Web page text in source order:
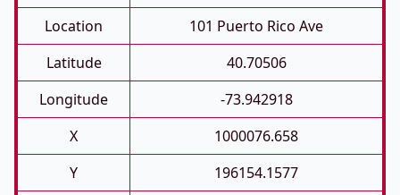
Location
101 Puerto Rico Ave
Latitude
40.70506
Longitude
-73.942918
X
1000076.658
Y
196154.1577